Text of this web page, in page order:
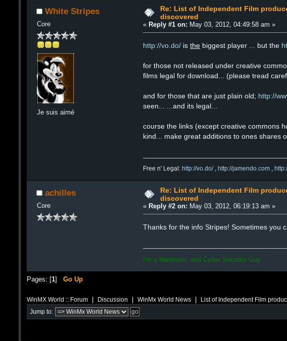
White Stripes
Core
Je suis aimé
Re: List of Independent Film
discovered
« Reply #1 on: May 03, 2012, 04:49:58 am »
http://vo.do/ isthe biggest player ... but the
for those not released under creative
films legal for download... (please tread
and for those that are just plain old; http://
seen... ...and its legal...
course the links (except creative commons
kind... make great additions to ones shares
Free n' Legal:http://vo.do/,http://jamendo.com ,
achilles
Core
Re: List of Independent Film
discovered
«Reply #2 on: May 03, 2012, 06:19:13 am »
Thanks for the info Stripes! Sometimes you
I'm a Hardware, and Cyber Security Guy.
Pages: [1] Go Up
WinMX World :: Forum Discussion WinMx World News List of Independent Film
Jump to: